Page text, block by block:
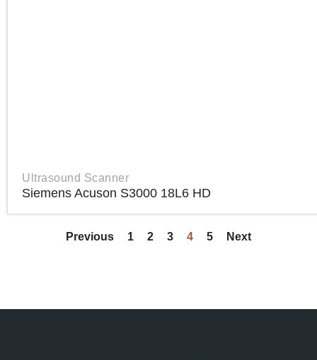
Ultrasound Scanner
Siemens Acuson S3000 18L6 HD
Previous 1 2 3 4 5 Next